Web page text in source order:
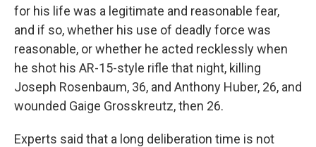
for his life was a legitimate and reasonable fear,
and if so, whether his use of deadly force was
reasonable, or whether he acted recklessly when
he shot his AR-15-style rifle that night, killing
Joseph Rosenbaum, 36, and Anthony Huber, 26, and
wounded Gaige Grosskreutz, then 26.
Experts said that a long deliberation time is not